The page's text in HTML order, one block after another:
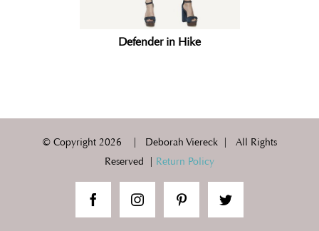
Defender in Hike
© Copyright 2026 | Deborah Viereck | All Rights
Reserved | Return Policy